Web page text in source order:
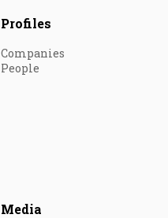
Profiles
Companies
People
Media